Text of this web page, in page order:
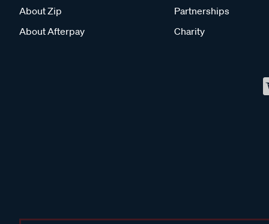
About Zip
About Afterpay
Partnerships
Charity